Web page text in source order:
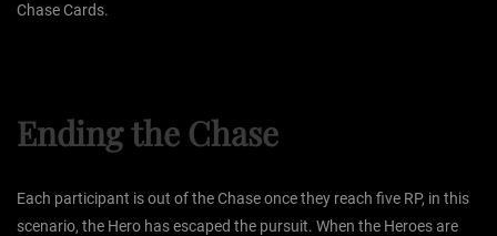
Chase Cards.
Ending the Chase
Each participant is out of the Chase once they reach five RP, in this
scenario, the Hero has escaped the pursuit. When the Heroes are